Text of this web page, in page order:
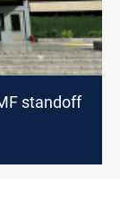
standoff